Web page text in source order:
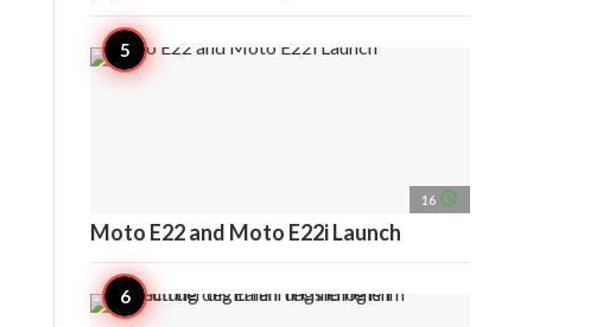
16 access_time
Moto E22 and Moto E22i Launch